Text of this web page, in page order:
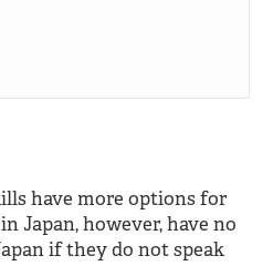
have more options for
Japan, however, have no
if they do not speak